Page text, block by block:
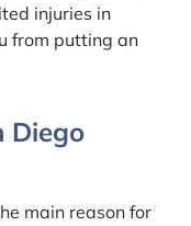
injuries in
from putting an
Diego
main reason for